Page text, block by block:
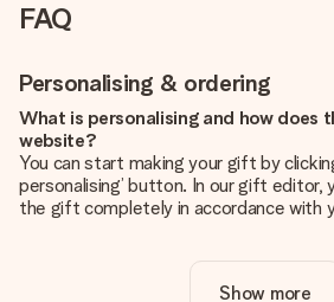
FAQ
Personalising & ordering
What is personalising and how does
website?
You can start making your gift by
personalising’ button. In our gift editor,
the gift completely in accordance with
Show more